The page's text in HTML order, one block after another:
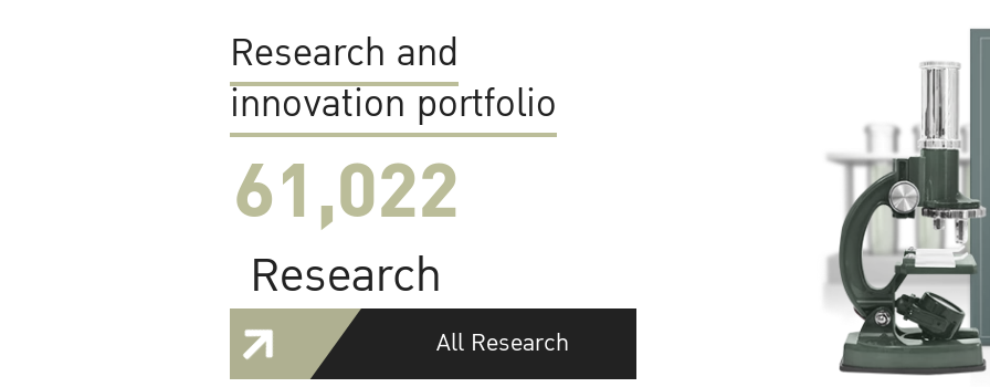
Research and
innovation portfolio
61,022
Research
All Research